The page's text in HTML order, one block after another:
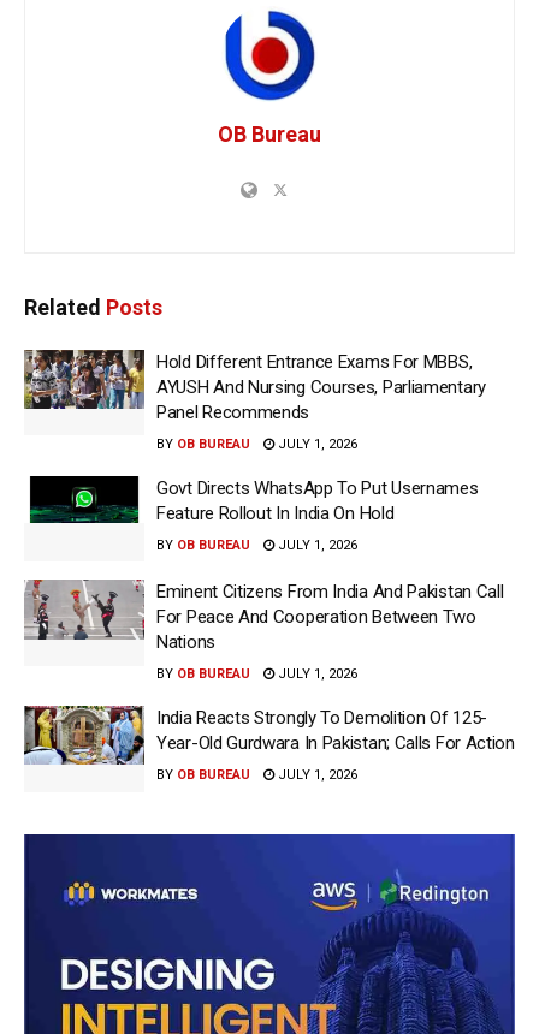
OB Bureau
Related Posts
Hold Different Entrance Exams For MBBS,
AYUSH And Nursing Courses, Parliamentary
Panel Recommends
BY OB BUREAU JULY 1, 2026
Govt Directs WhatsApp To Put Usernames
Feature Rollout In India On Hold
BY OB BUREAU JULY 1, 2026
Eminent Citizens From India And Pakistan Call
For Peace And Cooperation Between Two
Nations
BY OB BUREAU JULY 1, 2026
India Reacts Strongly To Demolition Of 125-
Year-Old Gurdwara In Pakistan; Calls For Action
BY OB BUREAU JULY 1, 2026